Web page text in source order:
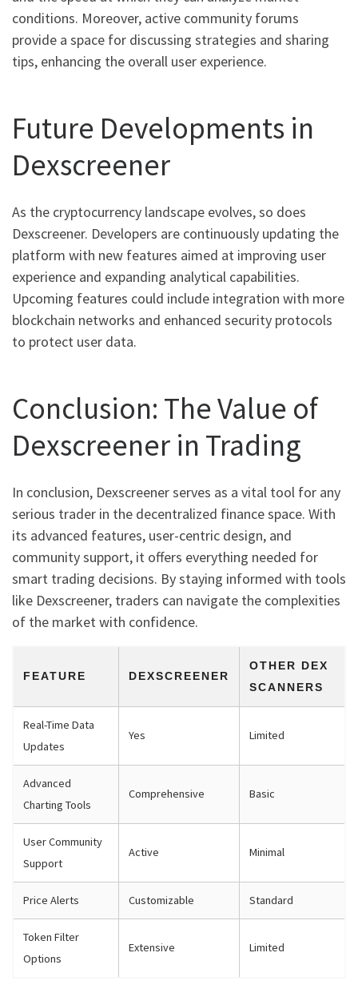
conditions. Moreover, active community forums
provide a space for discussing strategies and sharing
tips, enhancing the overall user experience.
Future Developments in
Dexscreener
As the cryptocurrency landscape evolves, so does
Dexscreener. Developers are continuously updating the
platform with new features aimed at improving user
experience and expanding analytical capabilities.
Upcoming features could include integration with more
blockchain networks and enhanced security protocols
to protect user data.
Conclusion: The Value of
Dexscreener in Trading
In conclusion, Dexscreener serves as a vital tool for any
serious trader in the decentralized finance space. With
its advanced features, user-centric design, and
community support, it offers everything needed for
smart trading decisions. By staying informed with tools
like Dexscreener, traders can navigate the complexities
of the market with confidence.
FEATURE DEXSCREENER
OTHER DEX
SCANNERS
Real-Time Data
Updates
Yes Limited
Advanced
Charting Tools
Comprehensive Basic
User Community
Support
Active Minimal
Price Alerts Customizable Standard
Token Filter
Options
Extensive Limited